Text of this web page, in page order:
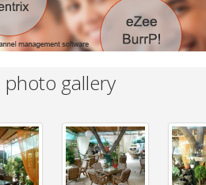
photo gallery